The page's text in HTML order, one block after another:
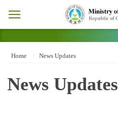
Home News Updates
News Updates